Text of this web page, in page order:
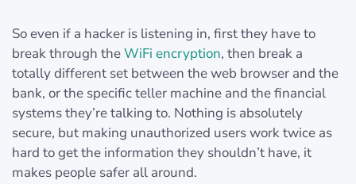
So even if a hacker is listening in, first they have to
break through theWiFi encryption, then break a
totally different set between the web browser and the
bank, or the specific teller machine and the financial
systems they’re talking to. Nothing is absolutely
secure, but making unauthorized users work twice as
hard to get the information they shouldn’t have, it
makes people safer all around.